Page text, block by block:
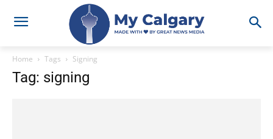
Home Tags Signing
Tag: signing